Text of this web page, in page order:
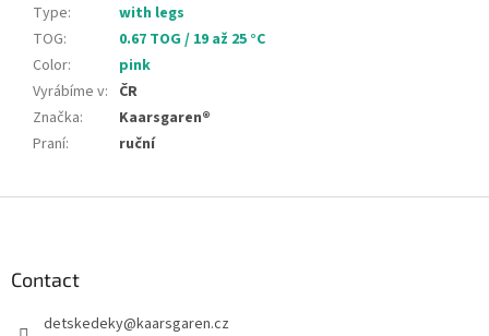
Type:
with legs
TOG:
0.67 TOG / 19 až 25 °C
Color:
pink
Vyrábíme v: ČR
Značka:
Kaarsgaren®
Praní: ruční
Contact
detskedeky@kaarsgaren.cz